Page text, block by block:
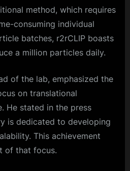
method, which requires
consuming individual
batches, r2rCLIP boasts
a million particles daily.
of the lab, emphasized the
on translational
He stated in the press
is dedicated to developing
This achievement
of that focus.